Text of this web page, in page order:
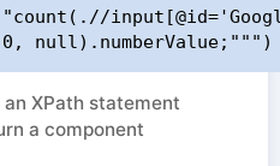
0, null).numberValue;""")
XPath statement
a component